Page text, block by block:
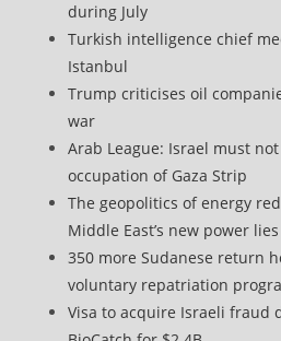
during July
Turkish intelligence chief
Istanbul
Trump criticises oil
war
Arab League: Israel must
occupation of Gaza Strip
The geopolitics of energy
Middle East’s new power
350 more Sudanese return
voluntary repatriation
Visa to acquire Israeli fraud